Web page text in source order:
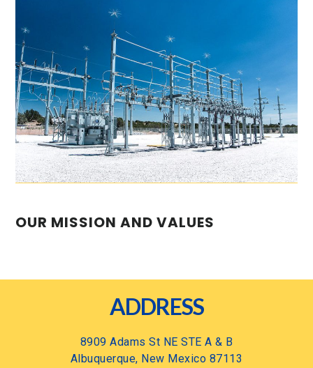
OUR MISSION AND VALUES
ADDRESS
8909 Adams St NE STE A & B
Albuquerque, New Mexico 87113